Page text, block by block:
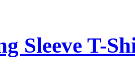
Sleeve T-